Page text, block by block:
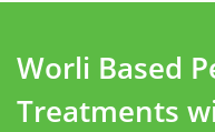
Worli Based
Treatments